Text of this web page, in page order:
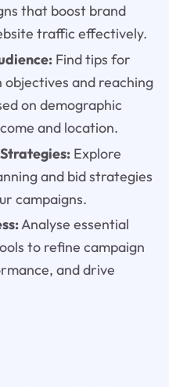
that boost brand
traffic effectively.
Find tips for
and reaching
on demographic
and location.
Explore
and bid strategies
campaigns.
Analyse essential
to refine campaign
and drive